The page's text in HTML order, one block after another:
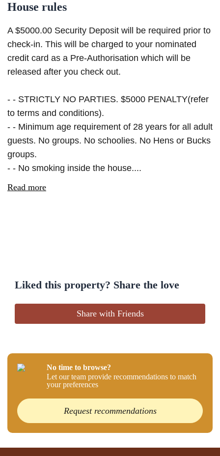
House rules
A $5000.00 Security Deposit will be required prior to
check-in. This will be charged to your nominated
credit card as a Pre-Authorisation which will be
released after you check out.
- - STRICTLY NO PARTIES. $5000 PENALTY(refer
to terms and conditions).
- - Minimum age requirement of 28 years for all adult
guests. No groups. No schoolies. No Hens or Bucks
groups.
- - No smoking inside the house....
Read more
Liked this property? Share the love
Share with Friends
No time to browse?
Let our team provide recommendations to match
your preferences
Request recommendations